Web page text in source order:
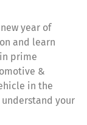
year of
and learn
prime
&
in the
your